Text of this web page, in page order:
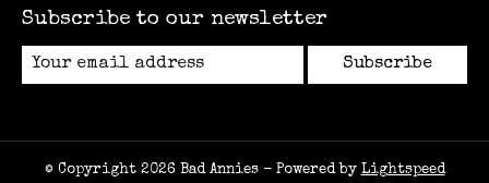
Subscribe to our newsletter
Subscribe
© Copyright 2026 Bad Annies - Powered by Lightspeed